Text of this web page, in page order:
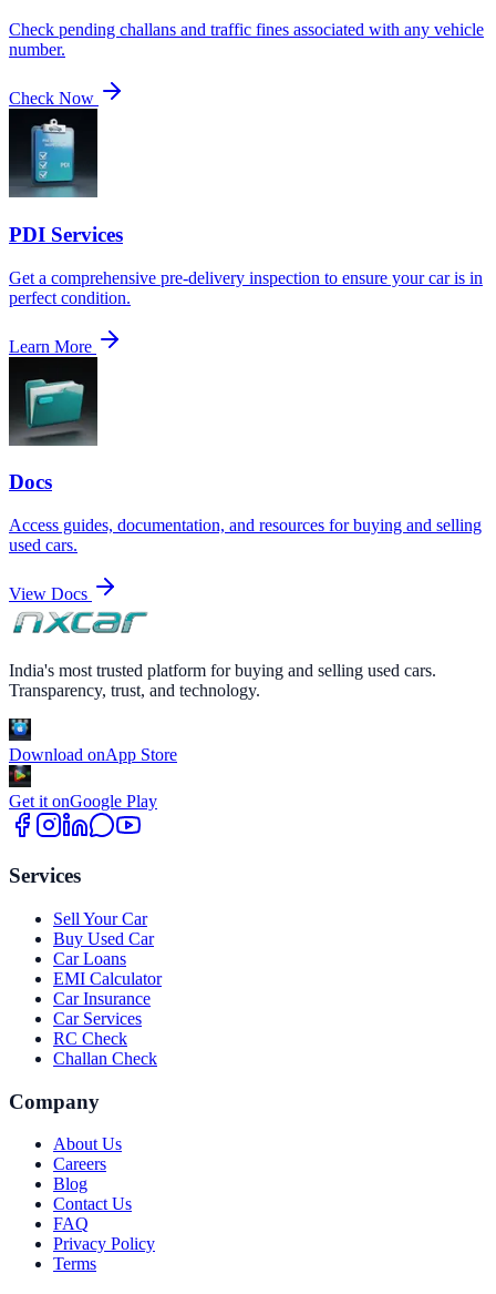
Check pending challans and traffic fines associated with any vehicle
number.
Check Now
PDI Services
Get a comprehensive pre-delivery inspection to ensure your car is in
perfect condition.
Learn More
Docs
Access guides, documentation, and resources for buying and selling
used cars.
View Docs
India's most trusted platform for buying and selling used cars.
Transparency, trust, and technology.
Download onApp Store
Get it onGoogle Play
Services
Sell Your Car
Buy Used Car
Car Loans
EMI Calculator
Car Insurance
Car Services
RC Check
Challan Check
Company
About Us
Careers
Blog
Contact Us
FAQ
Privacy Policy
Terms